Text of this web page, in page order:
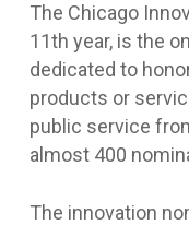
The Chicago
11th year, is the
dedicated to
products or
public service
almost 400
The innovation